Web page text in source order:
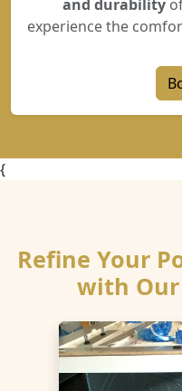
and durabilityof
experience the
{
Refine Your
with